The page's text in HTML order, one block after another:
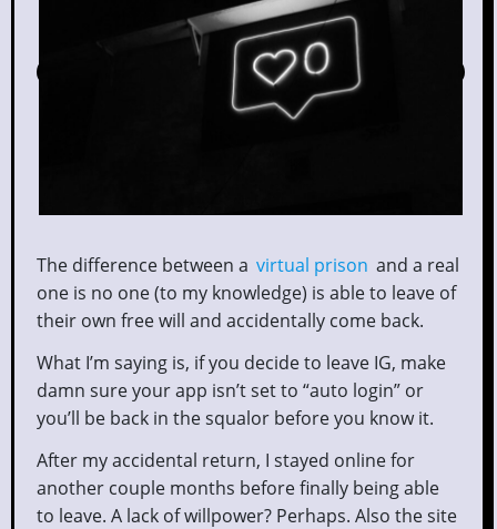
The difference between a virtual prison and a real
one is no one (to my knowledge) is able to leave of
their own free will and accidentally come back.
What I’m saying is, if you decide to leave IG, make
damn sure your app isn’t set to “auto login” or
you’ll be back in the squalor before you know it.
After my accidental return, I stayed online for
another couple months before finally being able
to leave. A lack of willpower? Perhaps. Also the site